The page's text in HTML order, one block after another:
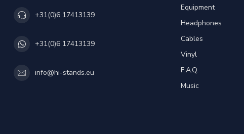
+31(0)6 17413139
+31(0)6 17413139
info@hi-stands.eu
Equipment
Headphones
Cables
Vinyl
F.A.Q.
Music